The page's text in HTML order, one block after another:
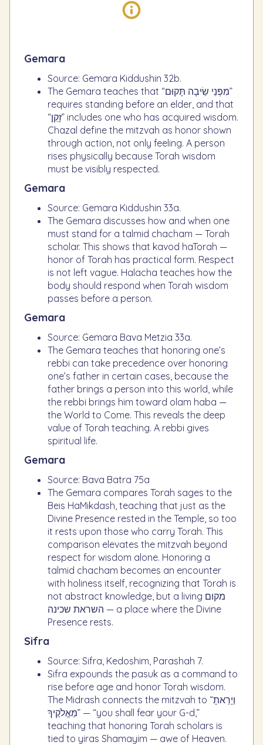
Gemara
Source: Gemara Kiddushin 32b.
The Gemara teaches that “מִפְּנֵי שֵׂיבָה תָּקוּם”
requires standing before an elder, and that
“זָקֵן” includes one who has acquired wisdom.
Chazal define the mitzvah as honor shown
through action, not only feeling. A person
rises physically because Torah wisdom
must be visibly respected.
Gemara
Source: Gemara Kiddushin 33a.
The Gemara discusses how and when one
must stand for a talmid chacham — Torah
scholar. This shows that kavod haTorah —
honor of Torah has practical form. Respect
is not left vague. Halacha teaches how the
body should respond when Torah wisdom
passes before a person.
Gemara
Source: Gemara Bava Metzia 33a.
The Gemara teaches that honoring one’s
rebbi can take precedence over honoring
one’s father in certain cases, because the
father brings a person into this world, while
the rebbi brings him toward olam haba —
the World to Come. This reveals the deep
value of Torah teaching. A rebbi gives
spiritual life.
Gemara
Source: Bava Batra 75a
The Gemara compares Torah sages to the
Beis HaMikdash, teaching that just as the
Divine Presence rested in the Temple, so too
it rests upon those who carry Torah. This
comparison elevates the mitzvah beyond
respect for wisdom alone. Honoring a
talmid chacham becomes an encounter
with holiness itself, recognizing that Torah is
not abstract knowledge, but a living מקום
השראת שכינה — a place where the Divine
Presence rests.
Sifra
Source: Sifra, Kedoshim, Parashah 7.
Sifra expounds the pasuk as a command to
rise before age and honor Torah wisdom.
The Midrash connects the mitzvah to “וְיָרֵאתָ
מֵּאֱלֹקֶיךָ” — “you shall fear your G-d,”
teaching that honoring Torah scholars is
tied to yiras Shamayim — awe of Heaven.